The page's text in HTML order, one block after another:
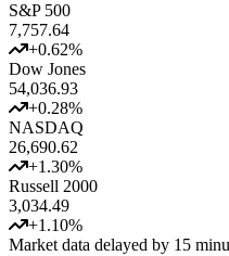
S&P 500
7,757.64
+0.62%
Dow Jones
54,036.93
+0.28%
NASDAQ
26,690.62
+1.30%
Russell 2000
3,034.49
+1.10%
Market data delayed by 15